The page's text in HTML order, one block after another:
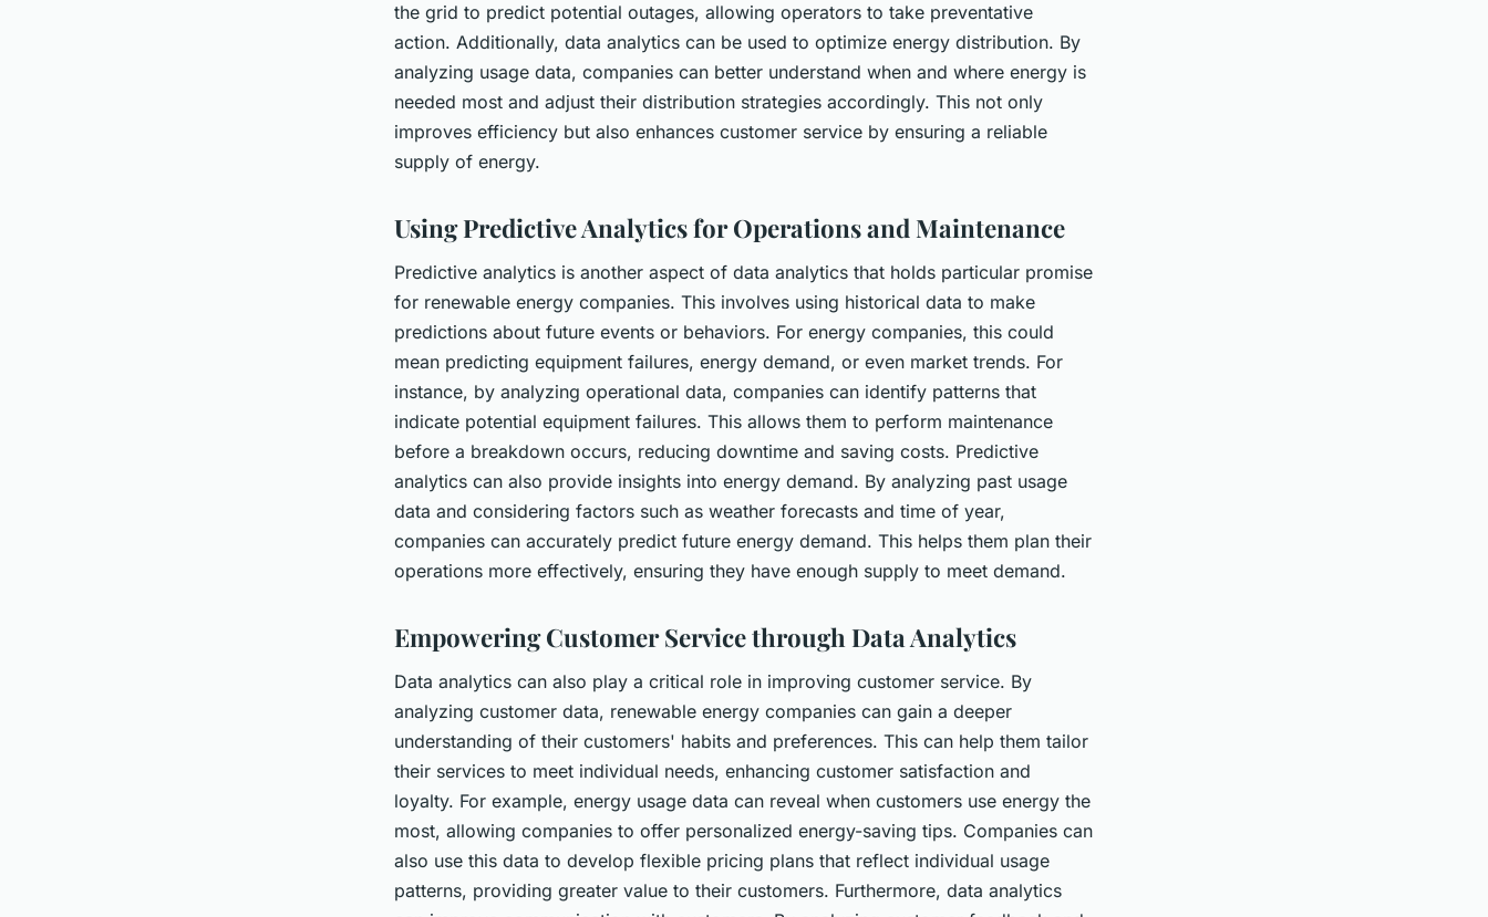
the grid to predict potential outages, allowing operators to take preventative
action. Additionally, data analytics can be used to optimize energy distribution. By
analyzing usage data, companies can better understand when and where energy is
needed most and adjust their distribution strategies accordingly. This not only
improves efficiency but also enhances customer service by ensuring a reliable
supply of energy.
Using Predictive Analytics for Operations and Maintenance
Predictive analytics is another aspect of data analytics that holds particular promise
for renewable energy companies. This involves using historical data to make
predictions about future events or behaviors. For energy companies, this could
mean predicting equipment failures, energy demand, or even market trends. For
instance, by analyzing operational data, companies can identify patterns that
indicate potential equipment failures. This allows them to perform maintenance
before a breakdown occurs, reducing downtime and saving costs. Predictive
analytics can also provide insights into energy demand. By analyzing past usage
data and considering factors such as weather forecasts and time of year,
companies can accurately predict future energy demand. This helps them plan their
operations more effectively, ensuring they have enough supply to meet demand.
Empowering Customer Service through Data Analytics
Data analytics can also play a critical role in improving customer service. By
analyzing customer data, renewable energy companies can gain a deeper
understanding of their customers' habits and preferences. This can help them tailor
their services to meet individual needs, enhancing customer satisfaction and
loyalty. For example, energy usage data can reveal when customers use energy the
most, allowing companies to offer personalized energy-saving tips. Companies can
also use this data to develop flexible pricing plans that reflect individual usage
patterns, providing greater value to their customers. Furthermore, data analytics